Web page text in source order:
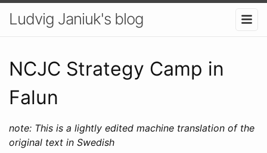
Ludvig Janiuk's blog
NCJC Strategy Camp in
Falun
note: This is a lightly edited machine translation of the
original text in Swedish